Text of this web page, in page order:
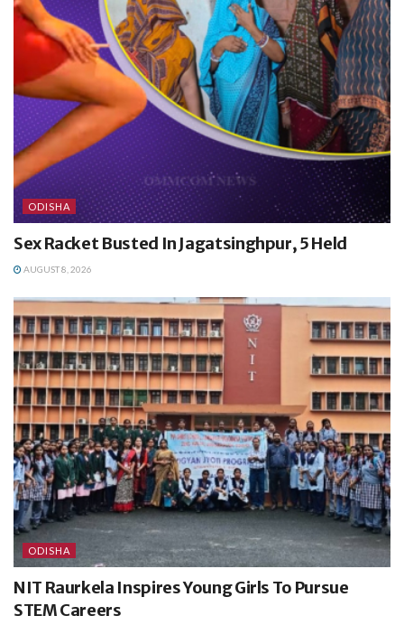
ODISHA
Sex Racket Busted In Jagatsinghpur, 5 Held
AUGUST 8, 2026
ODISHA
NIT Raurkela Inspires Young Girls To Pursue
STEM Careers